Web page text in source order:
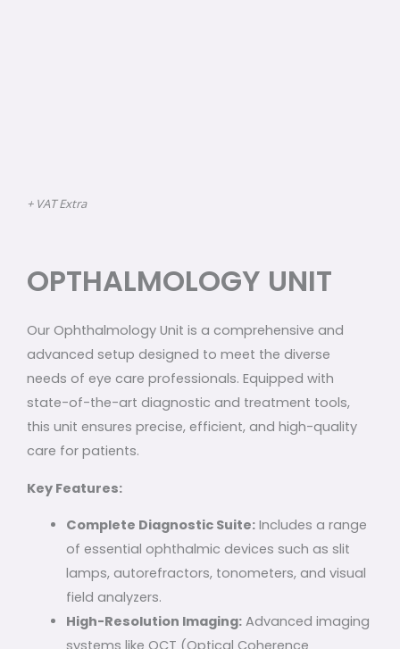
+ VAT Extra
OPTHALMOLOGY UNIT
Our Ophthalmology Unit is a comprehensive and
advanced setup designed to meet the diverse
needs of eye care professionals. Equipped with
state-of-the-art diagnostic and treatment tools,
this unit ensures precise, efficient, and high-quality
care for patients.
Key Features:
Complete Diagnostic Suite:Includes a range
of essential ophthalmic devices such as slit
lamps, autorefractors, tonometers, and visual
field analyzers.
High-Resolution Imaging:Advanced imaging